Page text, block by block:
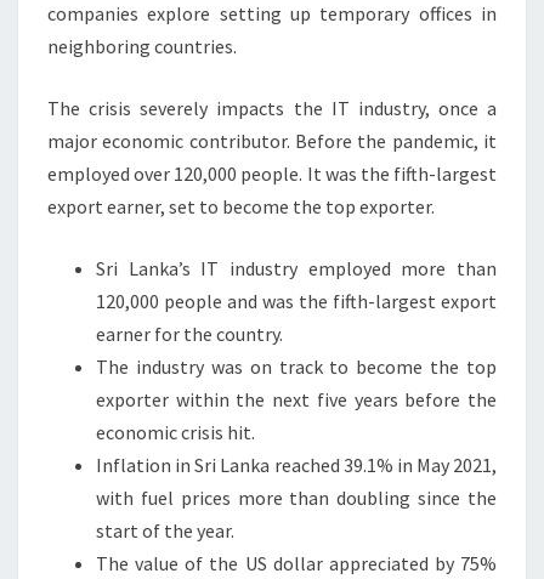
companies explore setting up temporary offices in
neighboring countries.
The crisis severely impacts the IT industry, once a
major economic contributor. Before the pandemic, it
employed over 120,000 people. It was the fifth-largest
export earner, set to become the top exporter.
Sri Lanka’s IT industry employed more than
120,000 people and was the fifth-largest export
earner for the country.
The industry was on track to become the top
exporter within the next five years before the
economic crisis hit.
Inflation in Sri Lanka reached 39.1% in May 2021,
with fuel prices more than doubling since the
start of the year.
The value of the US dollar appreciated by 75%